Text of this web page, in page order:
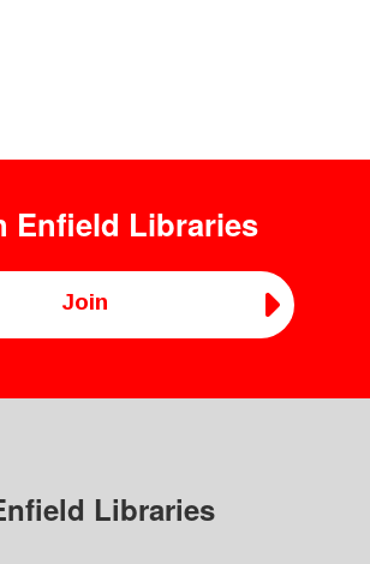
Enfield Libraries
Join
Libraries